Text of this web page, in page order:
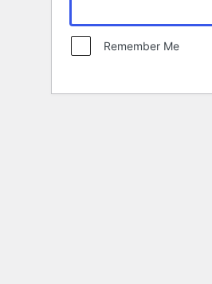
Remember Me